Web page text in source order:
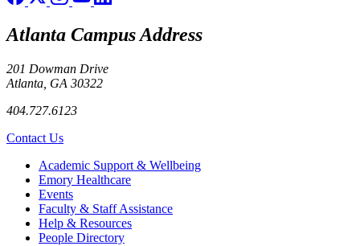
Atlanta Campus Address
201 Dowman Drive
Atlanta, GA 30322
404.727.6123
Contact Us
Footer Academic Support & Wellbeing
Emory Healthcare
Events
Faculty & Staff Assistance
Help & Resources
People Directory